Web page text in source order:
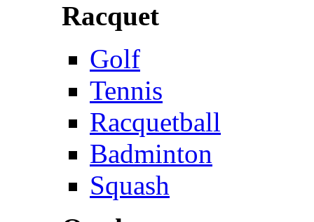
Racquet
Golf
Tennis
Racquetball
Badminton
Squash